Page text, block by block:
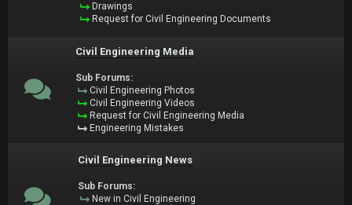
Drawings
Request for Civil Engineering Documents
Civil Engineering Media
Sub Forums:
Civil Engineering Photos
Civil Engineering Videos
Request for Civil Engineering Media
Engineering Mistakes
Civil Engineering News
Sub Forums:
New in Civil Engineering